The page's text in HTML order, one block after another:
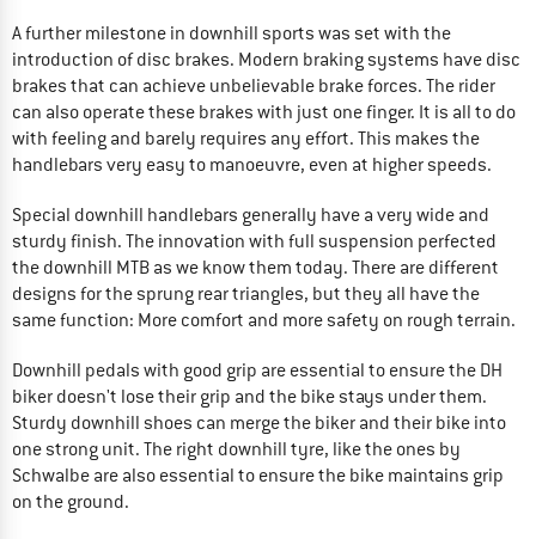
A further milestone in downhill sports was set with the
introduction of disc brakes. Modern braking systems have disc
brakes that can achieve unbelievable brake forces. The rider
can also operate these brakes with just one finger. It is all to do
with feeling and barely requires any effort. This makes the
handlebars very easy to manoeuvre, even at higher speeds.
Special downhill handlebars generally have a very wide and
sturdy finish. The innovation with full suspension perfected
the downhill MTB as we know them today. There are different
designs for the sprung rear triangles, but they all have the
same function: More comfort and more safety on rough terrain.
Downhill pedals with good grip are essential to ensure the DH
biker doesn't lose their grip and the bike stays under them.
Sturdy downhill shoes can merge the biker and their bike into
one strong unit. The right downhill tyre, like the ones by
Schwalbe are also essential to ensure the bike maintains grip
on the ground.